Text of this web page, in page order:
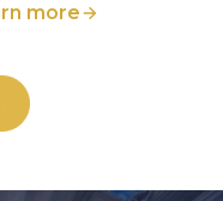
more